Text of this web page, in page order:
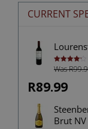
CURRENT
Rated
4.25out
Was
R89.99
Brut NV